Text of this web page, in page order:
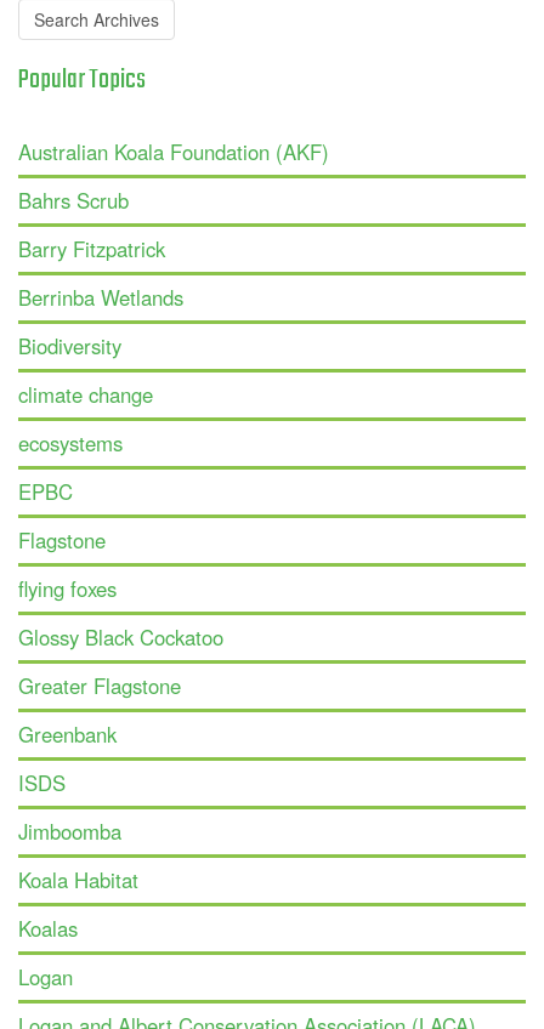
Search Archives
PopularTopics
Australian Koala Foundation (AKF)
Bahrs Scrub
Barry Fitzpatrick
Berrinba Wetlands
Biodiversity
climate change
ecosystems
EPBC
Flagstone
flying foxes
Glossy Black Cockatoo
Greater Flagstone
Greenbank
ISDS
Jimboomba
Koala Habitat
Koalas
Logan